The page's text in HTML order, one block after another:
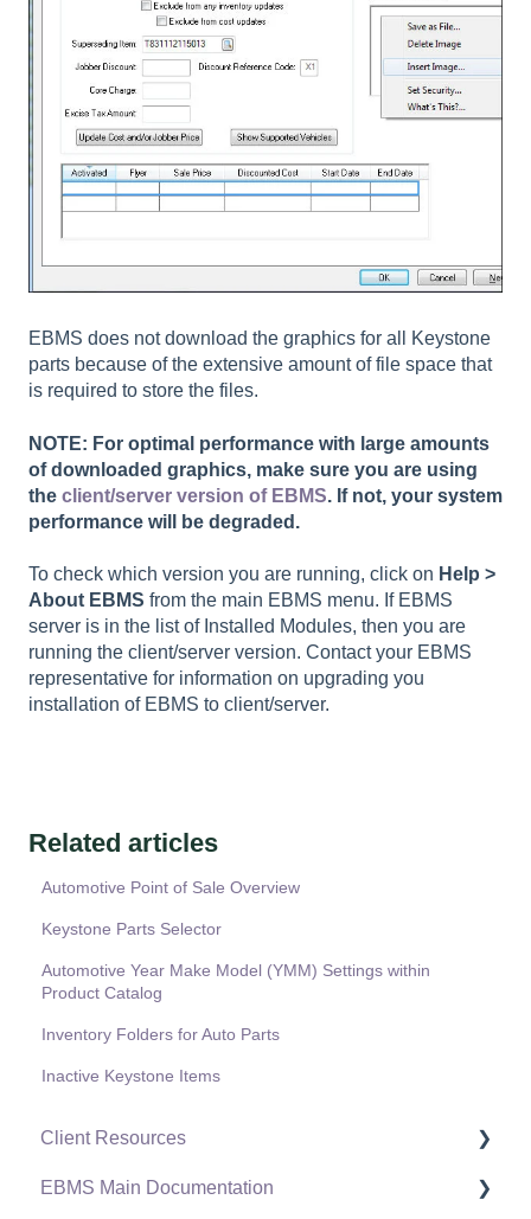
EBMS does not download the graphics for all Keystone
parts because of the extensive amount of file space that
is required to store the files.
NOTE: For optimal performance with large amounts
of downloaded graphics, make sure you are using
the client/server version of EBMS. If not, your system
performance will be degraded.
To check which version you are running, click on Help >
About EBMS from the main EBMS menu. If EBMS
server is in the list of Installed Modules, then you are
running the client/server version. Contact your EBMS
representative for information on upgrading you
installation of EBMS to client/server.
Related articles
Automotive Point of Sale Overview
Keystone Parts Selector
Automotive Year Make Model (YMM) Settings within
Product Catalog
Inventory Folders for Auto Parts
Inactive Keystone Items
Client Resources
Software Versions & Release Notes
EBMS Main Documentation